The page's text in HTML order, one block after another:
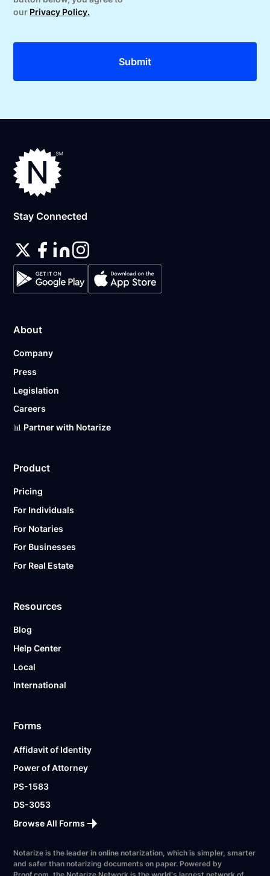
our Privacy Policy.
Stay Connected
About
Company
Press
Legislation
Careers
📊 Partner with Notarize
Product
Pricing
For Individuals
For Notaries
For Businesses
For Real Estate
Resources
Blog
Help Center
Local
International
Forms
Affidavit of Identity
Power of Attorney
PS-1583
DS-3053
Browse All Forms
Notarize is the leader in online notarization, which is simpler, smarter
and safer than notarizing documents on paper. Powered by